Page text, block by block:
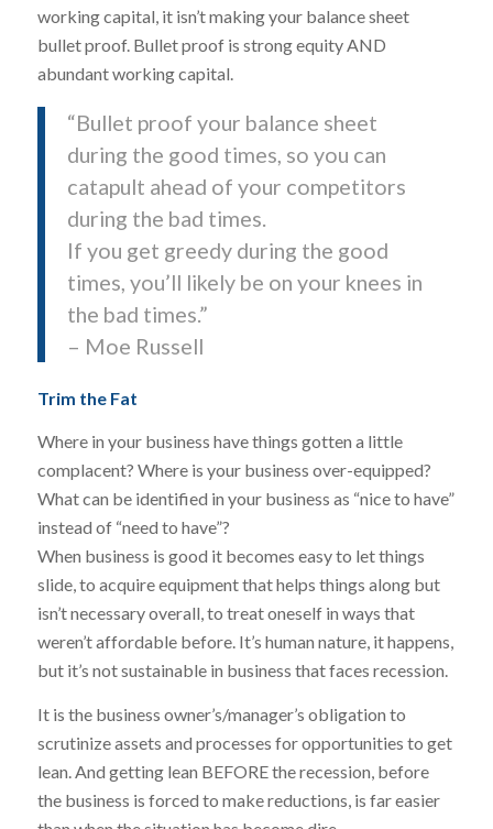
working capital, it isn’t making your balance sheet
bullet proof. Bullet proof is strong equity AND
abundant working capital.
“Bullet proof your balance sheet
during the good times, so you can
catapult ahead of your competitors
during the bad times.
If you get greedy during the good
times, you’ll likely be on your knees in
the bad times.”
– Moe Russell
Trim the Fat
Where in your business have things gotten a little
complacent? Where is your business over-equipped?
What can be identified in your business as “nice to have”
instead of “need to have”?
When business is good it becomes easy to let things
slide, to acquire equipment that helps things along but
isn’t necessary overall, to treat oneself in ways that
weren’t affordable before. It’s human nature, it happens,
but it’s not sustainable in business that faces recession.
It is the business owner’s/manager’s obligation to
scrutinize assets and processes for opportunities to get
lean. And getting lean BEFORE the recession, before
the business is forced to make reductions, is far easier